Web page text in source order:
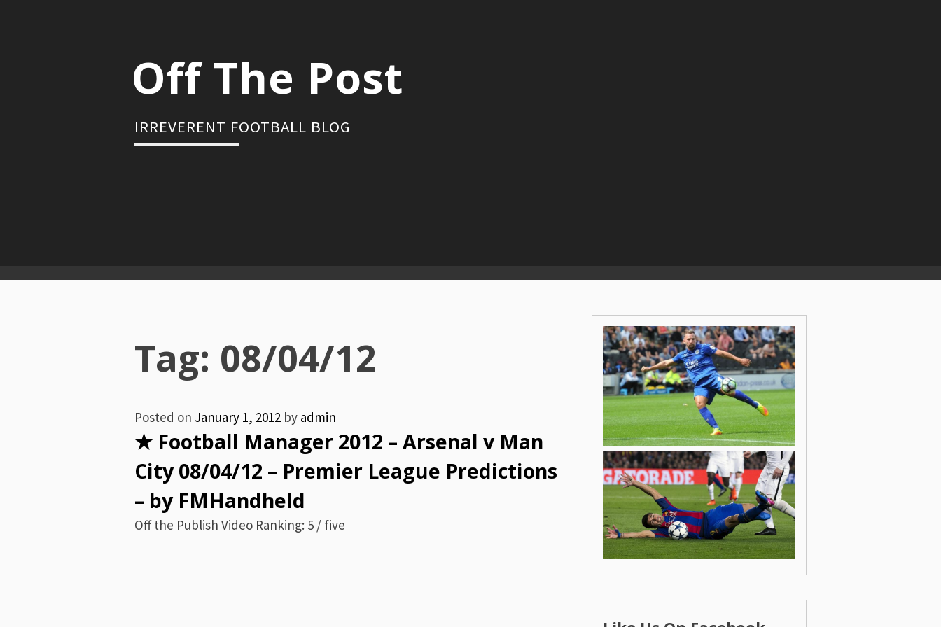
Off The Post
IRREVERENT FOOTBALL BLOG
Primary
Tag: 08/04/12
Posted on January 1, 2012 by admin
★ Football Manager 2012 – Arsenal v Man
City 08/04/12 – Premier League Predictions
– by FMHandheld
Off the Publish Video Ranking: 5 / five